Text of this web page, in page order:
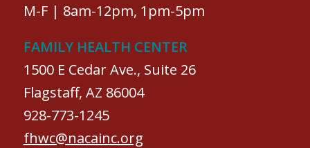
M-F | 8am-12pm, 1pm-5pm
FAMILY HEALTH CENTER
1500 E Cedar Ave., Suite 26
Flagstaff, AZ 86004
928-773-1245
fhwc@nacainc.org